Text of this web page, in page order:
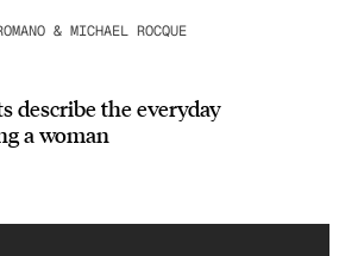
& MICHAEL ROCQUE
describe the everyday
a woman